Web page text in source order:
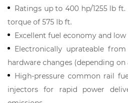
Ratings up to 400 hp/1255 lb
torque of 575 lb ft.
Excellent fuel economy and
Electronically uprateable
hardware changes (depending on
High-pressure common rail
injectors for rapid power